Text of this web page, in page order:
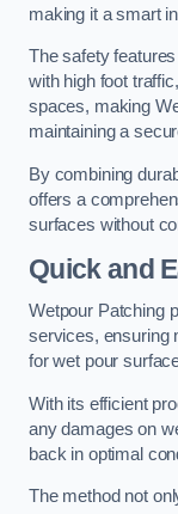
making it a smart
The safety
with high foot
spaces, making
maintaining a
By combining
offers a
surfaces without
Quick and
Wetpour Patching
services, ensuring
for wet pour
With its efficient
any damages on
back in optimal
The method not